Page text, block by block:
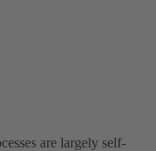
are largely self-